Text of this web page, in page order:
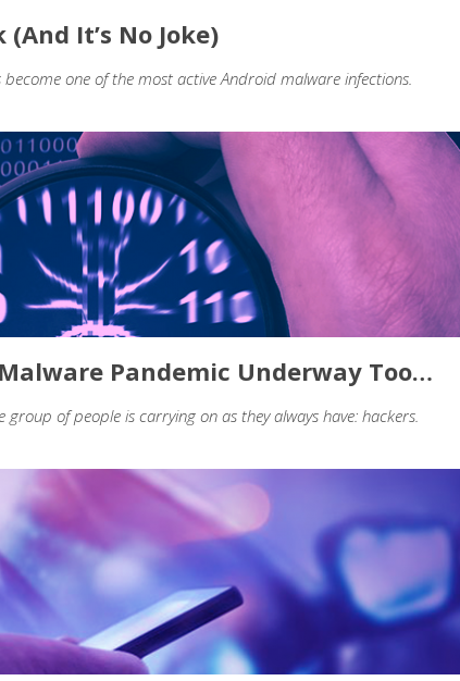
It’s No Joke)
one of the most active Android malware infections.
Pandemic Underway Too…
of people is carrying on as they always have: hackers.